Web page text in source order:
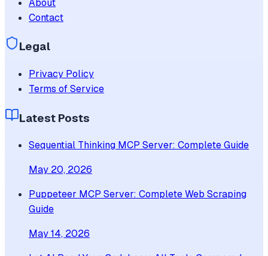
Contact
Legal
Privacy Policy
Terms of Service
Latest Posts
Sequential Thinking MCP Server: Complete Guide
May 20, 2026
Puppeteer MCP Server: Complete Web Scraping
Guide
May 14, 2026